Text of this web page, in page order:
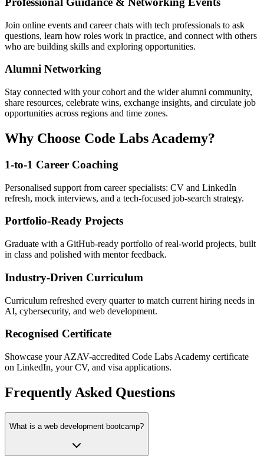
Join online events and career chats with tech professionals to ask
questions, learn how roles work in practice, and connect with others
who are building skills and exploring opportunities.
Alumni Networking
Stay connected with your cohort and the wider alumni community,
share resources, celebrate wins, exchange insights, and circulate job
opportunities across regions and time zones.
Why Choose Code Labs Academy?
1-to-1 Career Coaching
Personalised support from career specialists: CV and LinkedIn
refresh, mock interviews, and a tech-focused job-search strategy.
Portfolio-Ready Projects
Graduate with a GitHub-ready portfolio of real-world projects, built
in class and polished with mentor feedback.
Industry-Driven Curriculum
Curriculum refreshed every quarter to match current hiring needs in
AI, cybersecurity, and web development.
Recognised Certificate
Showcase your AZAV-accredited Code Labs Academy certificate
on LinkedIn, your CV, and visa applications.
Frequently Asked Questions
What is a web development bootcamp?